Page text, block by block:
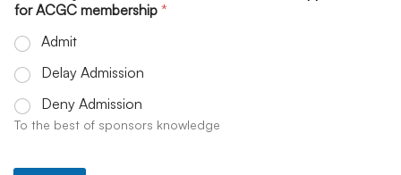
for ACGC membership *
Admit
Delay Admission
Deny Admission
To the best of sponsors knowledge